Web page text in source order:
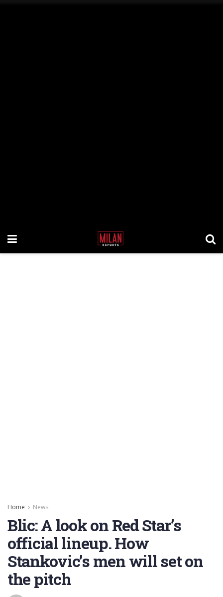
Home News
Blic: A look on Red Star’s
official lineup. How
Stankovic’s men will set on
the pitch